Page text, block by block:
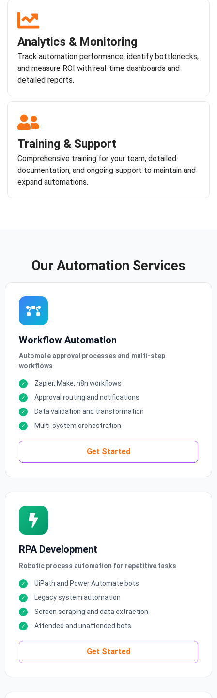
Analytics & Monitoring
Track automation performance, identify bottlenecks,
and measure ROI with real-time dashboards and
detailed reports.
Training & Support
Comprehensive training for your team, detailed
documentation, and ongoing support to maintain and
expand automations.
Our Automation Services
Workflow Automation
Automate approval processes and multi-step
workflows
Zapier, Make, n8n workflows
Approval routing and notifications
Data validation and transformation
Multi-system orchestration
Get Started
RPA Development
Robotic process automation for repetitive tasks
UiPath and Power Automate bots
Legacy system automation
Screen scraping and data extraction
Attended and unattended bots
Get Started